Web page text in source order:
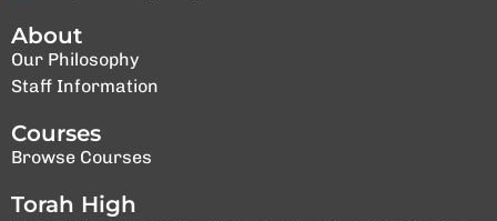
About
Our Philosophy
Staff Information
Courses
Browse Courses
Torah High